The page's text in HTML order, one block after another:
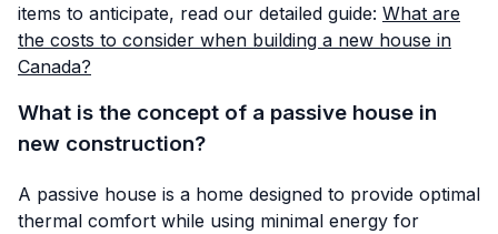
items to anticipate, read our detailed guide: What are
the costs to consider when building a new house in
Canada?
What is the concept of a passive house in
new construction?
A passive house is a home designed to provide optimal
thermal comfort while using minimal energy for